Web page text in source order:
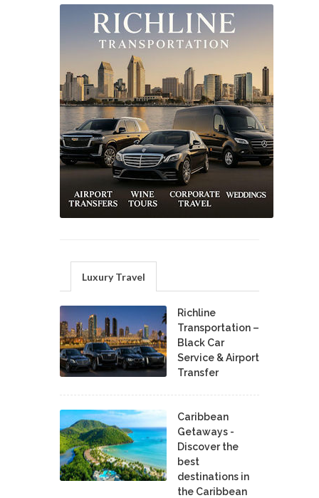
Luxury Travel
Richline
Transportation –
Black Car
Service & Airport
Transfer
Caribbean
Getaways -
Discover the
best
destinations in
the Caribbean